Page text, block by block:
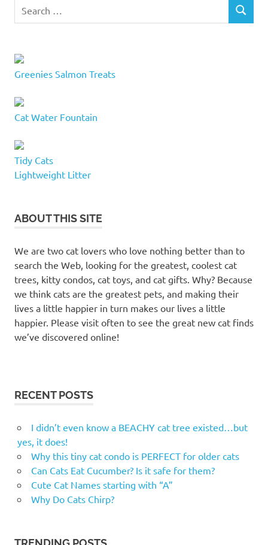
services
cat
cat
furniture
furniture
cat
towers
cat
cat
trees
cat
trees
cat
felines
Kelowna
cat
furniture
Kelowna
cat
SEARCH
Greenies Salmon Treats
Cat Water Fountain
Tidy Cats
Lightweight Litter
ABOUT THIS SITE
We are two cat lovers who love nothing better than to
search the Web, looking for the greatest, coolest cat
trees, kitty condos, cat toys, and cat gifts. Why? Because
we think cats are the greatest pets, and making their
lives a little happier in turn makes our lives a little
happier. Please visit often to see the great new cat finds
we’ve discovered online!
RECENT POSTS
I didn’t even know a BEACHY cat tree existed…but
yes, it does!
Why this tiny cat condo is PERFECT for older cats
Can Cats Eat Cucumber? Is it safe for them?
Cute Cat Names starting with “A”
Why Do Cats Chirp?